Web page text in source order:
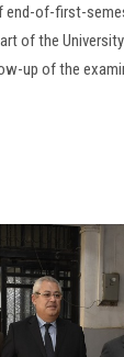
of-first-
of the
up of the